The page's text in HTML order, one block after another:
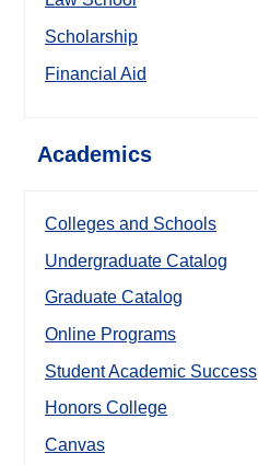
Scholarship
Financial Aid
Academics
Colleges and Schools
Undergraduate Catalog
Graduate Catalog
Online Programs
Student Academic Success
Honors College
Canvas